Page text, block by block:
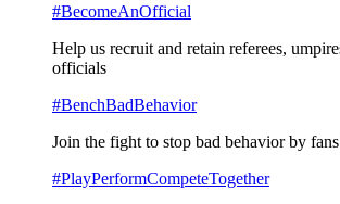
#BecomeAnOfficial
Help us recruit and retain referees,
officials
#BenchBadBehavior
Join the fight to stop bad behavior by
#PlayPerformCompeteTogether